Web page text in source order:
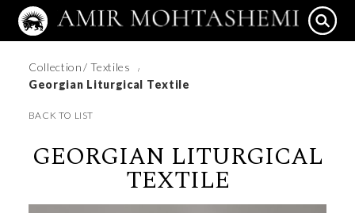
Collection/ Textiles /
Georgian Liturgical Textile
BACK TO LIST
GEORGIAN LITURGICAL
TEXTILE